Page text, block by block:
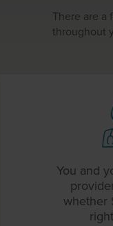
There are
throughout
You and
whether